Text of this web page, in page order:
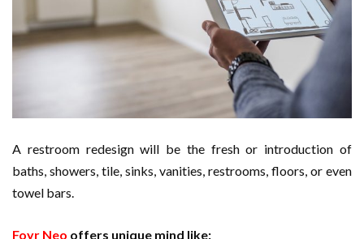
Cloud Storage And Its Importance For Your Business?
Important Online Security Tips For Your Website
How Can Cloud Technology Help Your Business Grow?
Should Avoid
A restroom redesign will be the fresh or introduction of
baths, showers, tile, sinks, vanities, restrooms, floors, or even
towel bars.
Foyr Neo offers unique mind like: